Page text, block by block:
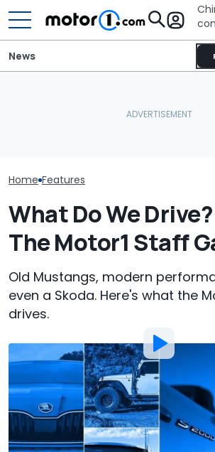
News
Home Features
What Do We
The Motor1 Staff
Old Mustangs, modern
even a Skoda. Here's what the
drives.
Ralph Hermens | Motor1
By: Motor1.com Team
Jan 12,at12:30pm ET